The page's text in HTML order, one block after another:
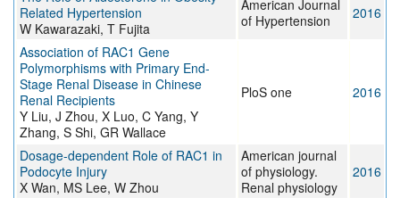
Related Hypertension
W Kawarazaki, T Fujita
American Journal
of Hypertension
2016
Association of RAC1 Gene
Polymorphisms with Primary End-
Stage Renal Disease in Chinese
Renal Recipients
Y Liu, J Zhou, X Luo, C Yang, Y
Zhang, S Shi, GR Wallace
PloS one 2016
Dosage-dependent Role of RAC1 in
Podocyte Injury
X Wan, MS Lee, W Zhou
American journal
of physiology.
Renal physiology
2016